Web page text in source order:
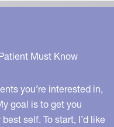
Must Know
you’re interested in,
goal is to get you
self. To start, I’d like